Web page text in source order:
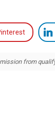
from